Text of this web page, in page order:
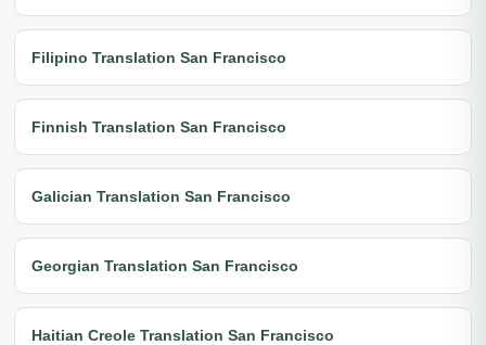
Filipino Translation San Francisco
Finnish Translation San Francisco
Galician Translation San Francisco
Georgian Translation San Francisco
Haitian Creole Translation San Francisco